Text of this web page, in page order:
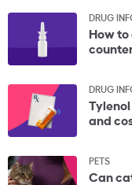
DRUG
How to
DRUG
and
PETS
Can